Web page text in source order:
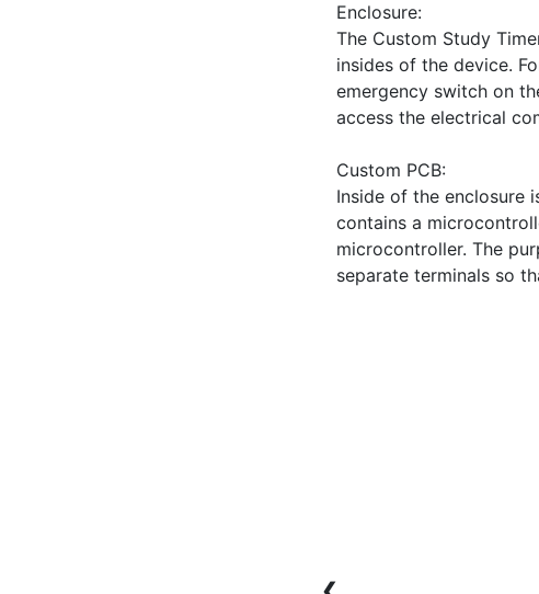
Enclosure:
The Custom Study
insides of the device.
emergency switch on
access the electrical
Custom PCB:
Inside of the enclosure
contains a
microcontroller. The